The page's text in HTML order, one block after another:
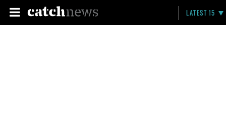
LATEST 15